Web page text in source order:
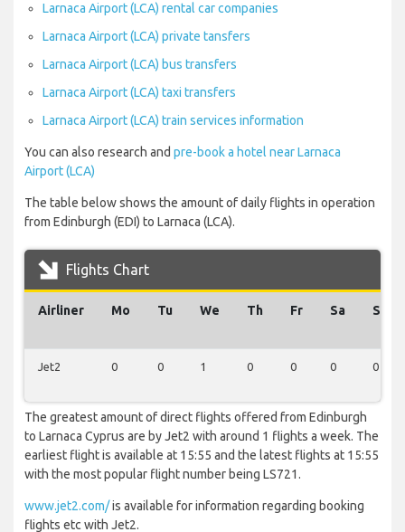
Larnaca Airport (LCA) rental car companies
Larnaca Airport (LCA) private tansfers
Larnaca Airport (LCA) bus transfers
Larnaca Airport (LCA) taxi transfers
Larnaca Airport (LCA) train services information
You can also research and pre-book a hotel near Larnaca
Airport (LCA)
The table below shows the amount of daily flights in operation
from Edinburgh (EDI) to Larnaca (LCA).
Flights Chart
Airliner Mo Tu We Th Fr Sa Su
Jet2 0 0 1 0 0 0 0
The greatest amount of direct flights offered from Edinburgh
to Larnaca Cyprus are by Jet2 with around 1 flights a week. The
earliest flight is available at 15:55 and the latest flights at 15:55
with the most popular flight number being LS721.
www.jet2.com/is available for information regarding booking
flights etc with Jet2.